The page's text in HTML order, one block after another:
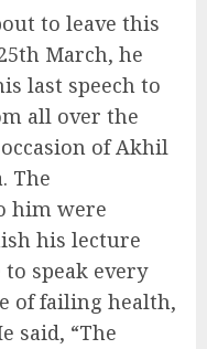
to leave this
March, he
last speech to
all over the
of Akhil
The
him were
his lecture
speak every
of failing health,
said, “The